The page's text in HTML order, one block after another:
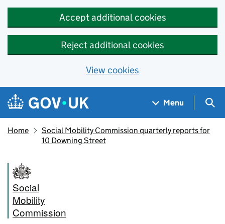
Accept additional cookies
Reject additional cookies
View cookies
Skip to main content
Navigation menu
Menu
Home
Social Mobility Commission quarterly reports for
10 Downing Street
Social
Mobility
Commission